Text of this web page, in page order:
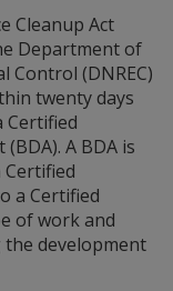
Cleanup Act
Department of
Control (DNREC)
twenty days
A BDA is
Certified
a Certified
of work and
the development